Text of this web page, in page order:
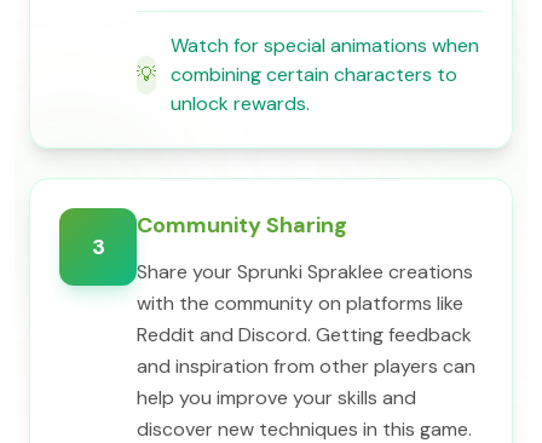
💡
Watch for special animations when
combining certain characters to
unlock rewards.
3
Community Sharing
Share your Sprunki Spraklee creations
with the community on platforms like
Reddit and Discord. Getting feedback
and inspiration from other players can
help you improve your skills and
discover new techniques in this game.